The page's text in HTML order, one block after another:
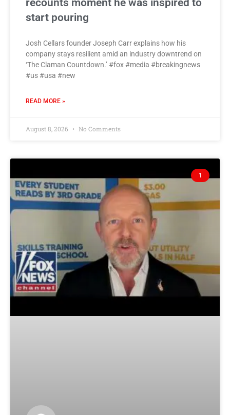
start pouring
Josh Cellars founder Joseph Carr explains how his
company stays resilient amid an industry downtrend on
‘The Claman Countdown.’ #fox #media #breakingnews
#us #usa #new
READ MORE »
August 8, 2026 No Comments
1